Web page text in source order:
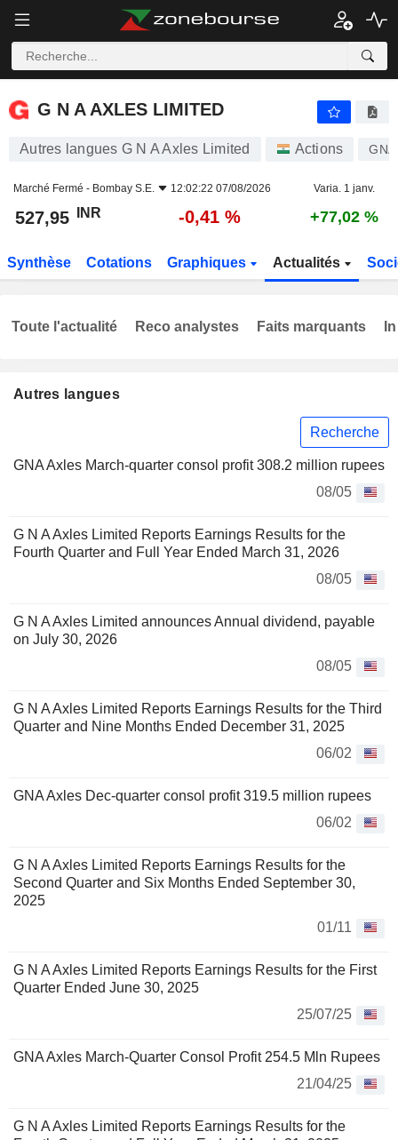
G N A AXLES LIMITED
G N A AXLES LIMITED
Autres langues G N A Axles Limited Actions GNA
Marché Fermé - Bombay S.E. 12:02:22 07/08/2026 Varia. 1 janv.
527,95 INR -0,41 % +77,02 %
Synthèse Cotations Graphiques Actualités
Autres langues
Recherche
GNA Axles March-quarter consol profit 308.2 million rupees
08/05
G N A Axles Limited Reports Earnings Results for the
Fourth Quarter and Full Year Ended March 31, 2026
08/05
G N A Axles Limited announces Annual dividend, payable
on July 30, 2026
08/05
G N A Axles Limited Reports Earnings Results for the Third
Quarter and Nine Months Ended December 31, 2025
06/02
GNA Axles Dec-quarter consol profit 319.5 million rupees
06/02
G N A Axles Limited Reports Earnings Results for the
Second Quarter and Six Months Ended September 30,
2025
01/11
G N A Axles Limited Reports Earnings Results for the First
Quarter Ended June 30, 2025
25/07/25
GNA Axles March-Quarter Consol Profit 254.5 Mln Rupees
21/04/25
G N A Axles Limited Reports Earnings Results for the
Toute l'actualité Reco analystes Faits marquants